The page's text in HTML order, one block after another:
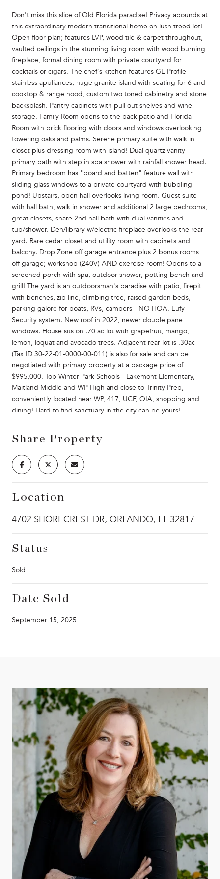
Don't miss this slice of Old Florida paradise! Privacy abounds at
this extraordinary modern transitional home on lush treed lot!
Open floor plan; features LVP, wood tile & carpet throughout,
vaulted ceilings in the stunning living room with wood burning
fireplace, formal dining room with private courtyard for
cocktails or cigars. The chef's kitchen features GE Profile
stainless appliances, huge granite island with seating for 6 and
cooktop & range hood, custom two toned cabinetry and stone
backsplash. Pantry cabinets with pull out shelves and wine
storage. Family Room opens to the back patio and Florida
Room with brick flooring with doors and windows overlooking
towering oaks and palms. Serene primary suite with walk in
closet plus dressing room with island! Dual quartz vanity
primary bath with step in spa shower with rainfall shower head.
Primary bedroom has "board and batten" feature wall with
sliding glass windows to a private courtyard with bubbling
pond! Upstairs, open hall overlooks living room. Guest suite
with hall bath, walk in shower and additional 2 large bedrooms,
great closets, share 2nd hall bath with dual vanities and
tub/shower. Den/library w/electric fireplace overlooks the rear
yard. Rare cedar closet and utility room with cabinets and
balcony. Drop Zone off garage entrance plus 2 bonus rooms
off garage; workshop (240V) AND exercise room! Opens to a
screened porch with spa, outdoor shower, potting bench and
grill! The yard is an outdoorsman's paradise with patio, firepit
with benches, zip line, climbing tree, raised garden beds,
parking galore for boats, RVs, campers - NO HOA. Eufy
Security system. New roof in 2022, newer double pane
windows. House sits on .70 ac lot with grapefruit, mango,
lemon, loquat and avocado trees. Adjacent rear lot is .30ac
(Tax ID 30-22-01-0000-00-011) is also for sale and can be
negotiated with primary property at a package price of
$995,000. Top Winter Park Schools - Lakemont Elementary,
Maitland Middle and WP High and close to Trinity Prep,
conveniently located near WP, 417, UCF, OIA, shopping and
dining! Hard to find sanctuary in the city can be yours!
Share Property
Location
4702 SHORECREST DR, ORLANDO, FL 32817
Status
Sold
Date Sold
September 15, 2025